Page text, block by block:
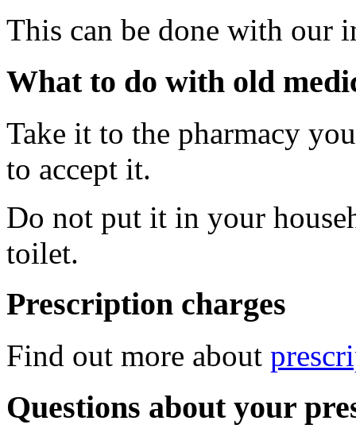
This can be done with our
What to do with old
Take it to the pharmacy
to accept it.
Do not put it in your
toilet.
Prescription charges
Find out more about
Questions about your